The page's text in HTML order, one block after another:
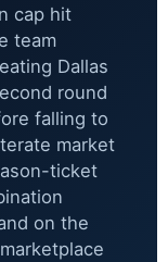
cap hit
team
Dallas
round
falling to
market
ticket
on the